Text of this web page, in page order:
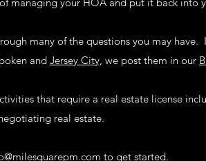
many of the questions you may
and Jersey City, we post them in our
that require a real estate license
real estate.
to get started.